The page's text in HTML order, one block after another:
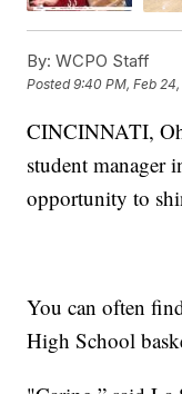
By: WCPO Staff
Posted9:40 PM, Feb 24,
CINCINNATI,
student manager
opportunity to
You can often
High School